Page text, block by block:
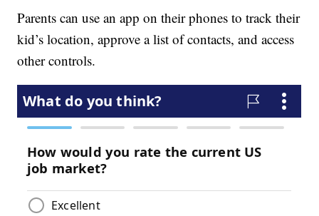
Parents can use an app on their phones to track their
kid’s location, approve a list of contacts, and access
other controls.